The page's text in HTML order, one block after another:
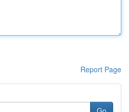
Report Page